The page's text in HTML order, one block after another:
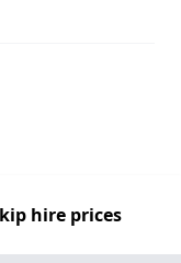
hire prices